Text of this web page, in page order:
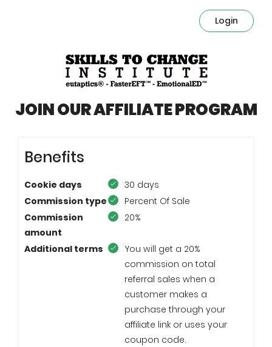
Login
JOIN OUR AFFILIATE PROGRAM
Benefits
Cookie days
30 days
Commission type
Percent Of Sale
Commission
amount
20%
Additional terms
You will get a 20%
commission on total
referral sales when a
customer makes a
purchase through your
affiliate link or uses your
coupon code.